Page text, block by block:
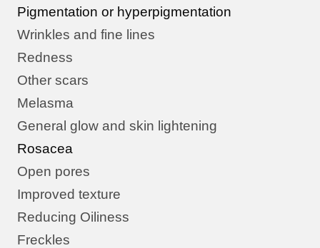
Pigmentation or hyperpigmentation
Wrinkles and fine lines
Redness
Other scars
Melasma
General glow and skin lightening
Rosacea
Open pores
Improved texture
Reducing Oiliness
Freckles